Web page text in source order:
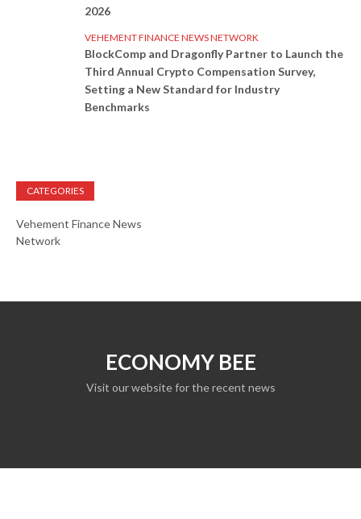
2026
VEHEMENT FINANCE NEWS NETWORK
BlockComp and Dragonfly Partner to Launch the
Third Annual Crypto Compensation Survey,
Setting a New Standard for Industry
Benchmarks
CATEGORIES
Vehement Finance News
Network
ECONOMY BEE
Visit our website for the recent news